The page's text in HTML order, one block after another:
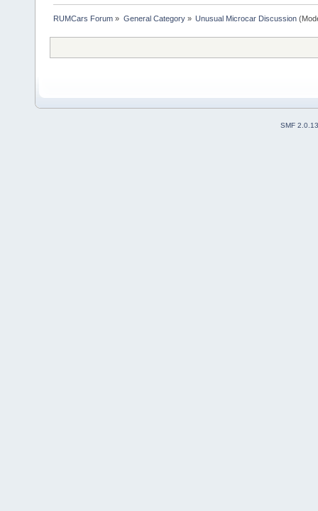
RUMCars Forum » General Category» Unusual Microcar Discussion
SMF 2.0.13